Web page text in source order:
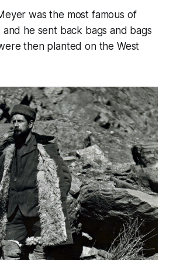
was the most famous of
he sent back bags and bags
then planted on the West